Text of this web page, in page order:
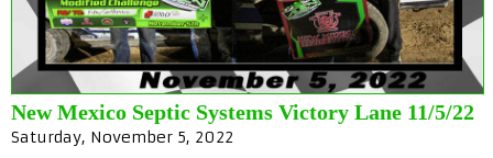
New Mexico Septic Systems Victory Lane 11/5/22
Saturday, November 5, 2022